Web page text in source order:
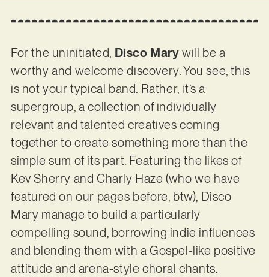
For the uninitiated, Disco Mary will be a
worthy and welcome discovery. You see, this
is not your typical band. Rather, it’s a
supergroup, a collection of individually
relevant and talented creatives coming
together to create something more than the
simple sum of its part. Featuring the likes of
Kev Sherry and Charly Haze (who we have
featured on our pages before, btw), Disco
Mary manage to build a particularly
compelling sound, borrowing indie influences
and blending them with a Gospel-like positive
attitude and arena-style choral chants.